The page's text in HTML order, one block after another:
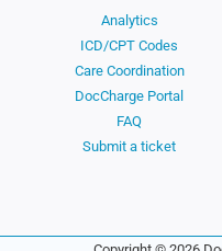
Analytics
ICD/CPT Codes
Care Coordination
DocCharge Portal
FAQ
Submit a ticket